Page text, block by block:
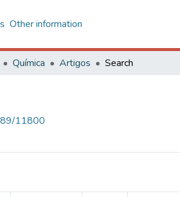
Other information
Química Artigos Search
11800